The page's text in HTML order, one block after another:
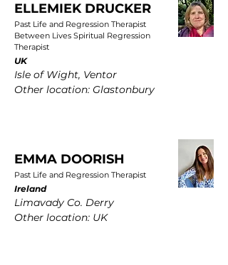
ELLEMIEK DRUCKER
Past Life and Regression Therapist
Between Lives Spiritual Regression
Therapist
UK
Isle of Wight, Ventor
Other location: Glastonbury
EMMA DOORISH
Past Life and Regression Therapist
Ireland
Limavady Co. Derry
Other location: UK